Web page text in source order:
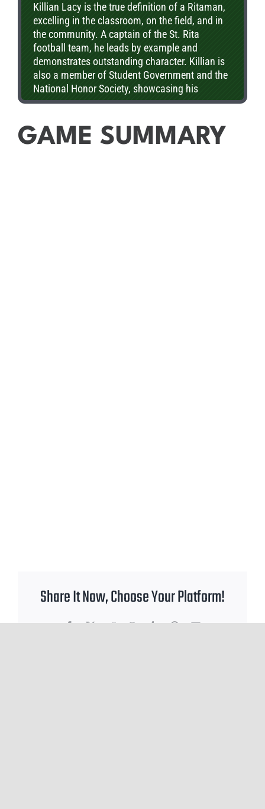
make him a perfect choice for the Great
American Rivalry Series Scholar Athlete honor.
Killian Lacy is the true definition of a Ritaman,
excelling in the classroom, on the field, and in
the community. A captain of the St. Rita
football team, he leads by example and
demonstrates outstanding character. Killian is
also a member of Student Government and the
National Honor Society, showcasing his
commitment to leadership and academic
academics, and service makes him an
exceptional role model. St. Rita is proud to
GAME SUMMARY
Share It Now, Choose Your Platform!
Facebook
X RedditWhatsApp
TumblrPinterestEmail